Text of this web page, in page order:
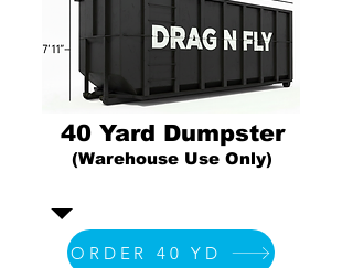
40 Yard Dumpster
(Warehouse Use Only)
ORDER 40 YD